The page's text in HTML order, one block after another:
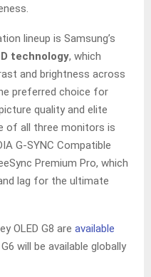
lineup is Samsung’s
technology, which
and brightness across
preferred choice for
quality and elite
of all three monitors is
G-SYNC Compatible
Premium Pro, which
lag for the ultimate
OLED G8 are available
will be available globally